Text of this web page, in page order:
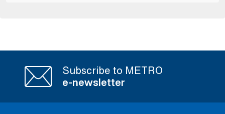
Subscribe to METRO
e-newsletter